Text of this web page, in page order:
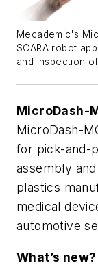
Mecademic's
SCARA robot
and inspection
MicroDash-
MicroDash-
for pick-and-
assembly
plastics
medical
automotive
What’s new?